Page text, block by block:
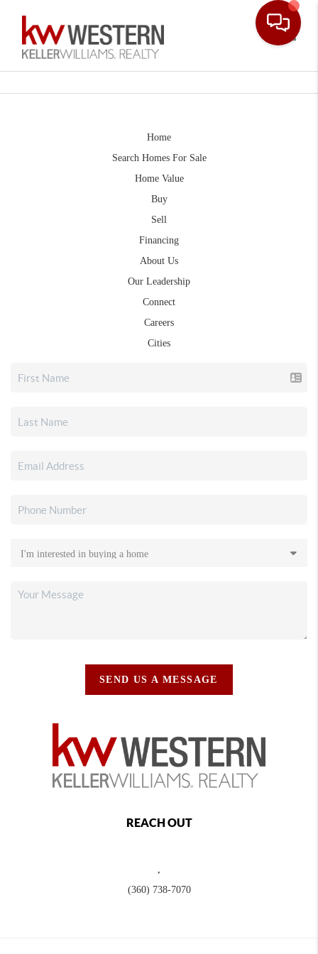
Home
Search Homes For Sale
Home Value
Buy
Sell
Financing
About Us
Our Leadership
Connect
Careers
Cities
SEND US A MESSAGE
REACH OUT
(360) 738-7070